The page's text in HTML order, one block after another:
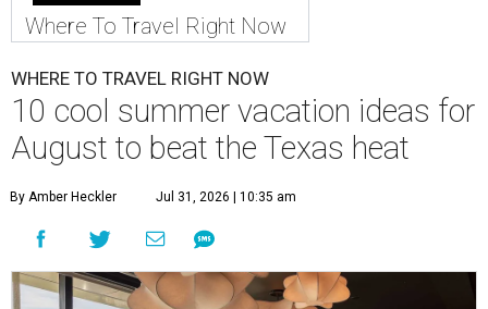
Where To Travel Right Now
WHERE TO TRAVEL RIGHT NOW
10 cool summer vacation ideas for
August to beat the Texas heat
By Amber Heckler Jul 31, 2026 | 10:35 am